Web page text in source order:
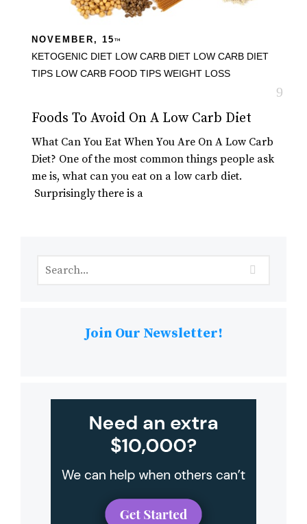
NOVEMBER, 15 TH
KETOGENIC DIET LOW CARB DIET LOW CARB DIET
TIPS LOW CARB FOOD TIPS WEIGHT LOSS
Foods To Avoid On A Low Carb Diet
What Can You Eat When You Are On A Low Carb
Diet? One of the most common things people ask
me is, what can you eat on a low carb diet.
Surprisingly there is a
Join Our Newsletter!